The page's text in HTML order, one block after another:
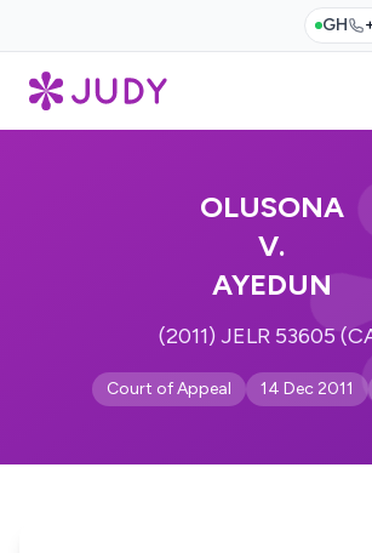
GH
OLUSONA
V.
AYEDUN
(2011) JELR 53605
Court of Appeal 14 Dec 2011